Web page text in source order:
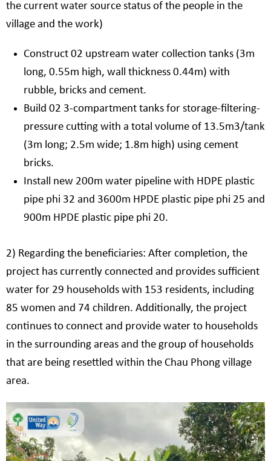
the current water source status of the people in the
village and the work)
Construct 02 upstream water collection tanks (3m
long, 0.55m high, wall thickness 0.44m) with
rubble, bricks and cement.
Build 02 3-compartment tanks for storage-filtering-
pressure cutting with a total volume of 13.5m3/tank
(3m long; 2.5m wide; 1.8m high) using cement
bricks.
Install new 200m water pipeline with HDPE plastic
pipe phi 32 and 3600m HPDE plastic pipe phi 25 and
900m HPDE plastic pipe phi 20.
2) Regarding the beneficiaries: After completion, the
project has currently connected and provides sufficient
water for 29 households with 153 residents, including
85 women and 74 children. Additionally, the project
continues to connect and provide water to households
in the surrounding areas and the group of households
that are being resettled within the Chau Phong village
area.